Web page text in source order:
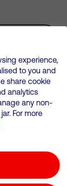
in England and
RG2 6UU
experience,
to you and
share cookie
analytics
any non-
For more